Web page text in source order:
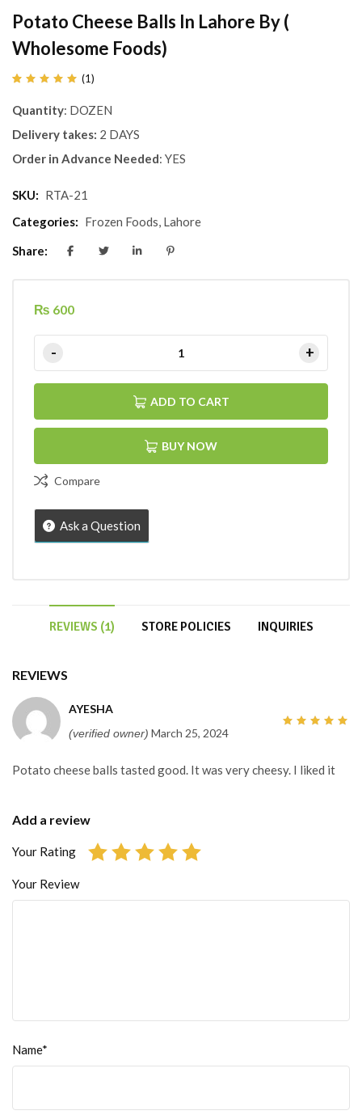
Potato Cheese Balls In Lahore By (
Wholesome Foods)
of 5
based
on
customer
(1)
Quantity: DOZEN
Delivery takes: 2 DAYS
Order in Advance Needed: YES
SKU: RTA-21
Categories: Frozen Foods, Lahore
Share:
₨ 600
ADD TO CART
BUY NOW
Compare
Ask a Question
REVIEWS (1) STORE POLICIES INQUIRIES
REVIEWS
AYESHA
(verified owner) March 25, 2024
Potato cheese balls tasted good. It was very cheesy. I liked it
Add a review
Your Rating
Your Review
Name*